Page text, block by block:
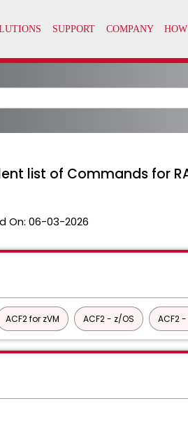
list of Commands for
On: 06-03-2026
ACF2 for zVM ACF2 - z/OS ACF2 -